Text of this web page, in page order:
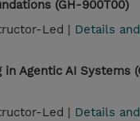
(GH-900T00)
Led | Details
in Agentic AI Systems
Led | Details